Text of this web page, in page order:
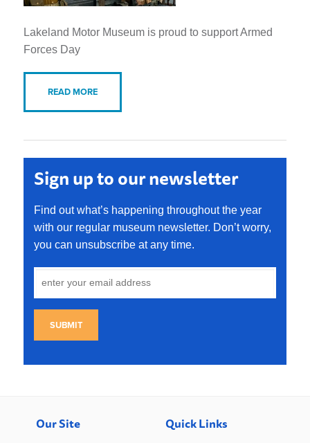
Lakeland Motor Museum is proud to support Armed
Forces Day
READ MORE
Sign up to our newsletter
Find out what’s happening throughout the year
with our regular museum newsletter. Don’t worry,
you can unsubscribe at any time.
SUBMIT
Our Site Quick Links